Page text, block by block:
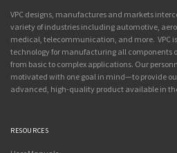
VPC designs, manufactures and markets
variety of industries including automotive,
medical, telecommunication, and more. VPC
technology for manufacturing all components
from basic to complex applications. Our
motivated with one goal in mind—to provide
advanced, high-quality product available in
RESOURCES